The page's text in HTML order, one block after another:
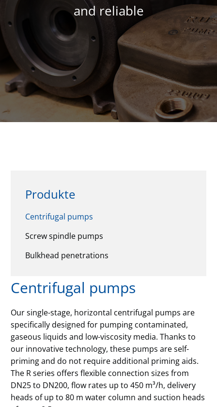
and reliable
Produkte
Centrifugal pumps
Screw spindle pumps
Bulkhead penetrations
Centrifugal pumps
Our single-stage, horizontal centrifugal pumps are
specifically designed for pumping contaminated,
gaseous liquids and low-viscosity media. Thanks to
our innovative technology, these pumps are self-
priming and do not require additional priming aids.
The R series offers flexible connection sizes from
DN25 to DN200, flow rates up to 450 m³/h, delivery
heads of up to 80 m water column and suction heads